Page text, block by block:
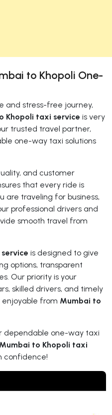
to Khopoli One-
and stress-free journey,
Khopoli taxi service is very
trusted travel partner,
one-way taxi solutions
and customer
that every ride is
are traveling for business,
professional drivers and
smooth travel from
is designed to give
options, transparent
Our priority is your
skilled drivers, and timely
enjoyable from Mumbai to
dependable one-way taxi
Mumbai to Khopoli taxi
confidence!